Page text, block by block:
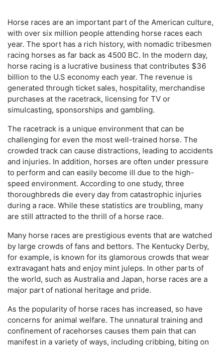
Horse races are an important part of the American culture,
with over six million people attending horse races each
year. The sport has a rich history, with nomadic tribesmen
racing horses as far back as 4500 BC. In the modern day,
horse racing is a lucrative business that contributes $36
billion to the U.S economy each year. The revenue is
generated through ticket sales, hospitality, merchandise
purchases at the racetrack, licensing for TV or
simulcasting, sponsorships and gambling.
The racetrack is a unique environment that can be
challenging for even the most well-trained horse. The
crowded track can cause distractions, leading to accidents
and injuries. In addition, horses are often under pressure
to perform and can easily become ill due to the high-
speed environment. According to one study, three
thoroughbreds die every day from catastrophic injuries
during a race. While these statistics are troubling, many
are still attracted to the thrill of a horse race.
Many horse races are prestigious events that are watched
by large crowds of fans and bettors. The Kentucky Derby,
for example, is known for its glamorous crowds that wear
extravagant hats and enjoy mint juleps. In other parts of
the world, such as Australia and Japan, horse races are a
major part of national heritage and pride.
As the popularity of horse races has increased, so have
concerns for animal welfare. The unnatural training and
confinement of racehorses causes them pain that can
manifest in a variety of ways, including cribbing, biting on